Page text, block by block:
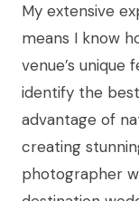
My extensive
means I know
venue’s unique
identify the
advantage of
creating
photographer